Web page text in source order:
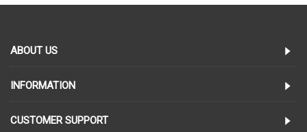
ABOUT US
INFORMATION
CUSTOMER SUPPORT